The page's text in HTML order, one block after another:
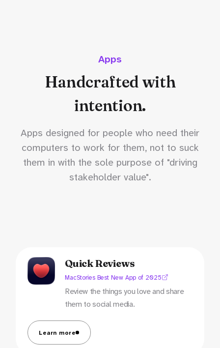
Apps
Handcrafted with
intention.
Apps designed for people who need their
computers to work for them, not to suck
them in with the sole purpose of "driving
stakeholder value".
Quick Reviews
MacStories Best New App of 2025
Review the things you love and share
them to social media.
Learn more